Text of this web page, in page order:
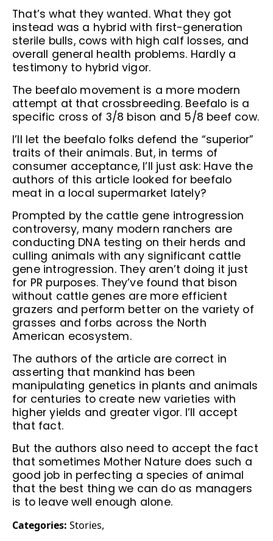
That’s what they wanted. What they got
instead was a hybrid with first-generation
sterile bulls, cows with high calf losses, and
overall general health problems. Hardly a
testimony to hybrid vigor.
The beefalo movement is a more modern
attempt at that crossbreeding. Beefalo is a
specific cross of 3/8 bison and 5/8 beef cow.
I’ll let the beefalo folks defend the “superior”
traits of their animals. But, in terms of
consumer acceptance, I’ll just ask: Have the
authors of this article looked for beefalo
meat in a local supermarket lately?
Prompted by the cattle gene introgression
controversy, many modern ranchers are
conducting DNA testing on their herds and
culling animals with any significant cattle
gene introgression. They aren’t doing it just
for PR purposes. They’ve found that bison
without cattle genes are more efficient
grazers and perform better on the variety of
grasses and forbs across the North
American ecosystem.
The authors of the article are correct in
asserting that mankind has been
manipulating genetics in plants and animals
for centuries to create new varieties with
higher yields and greater vigor. I’ll accept
that fact.
But the authors also need to accept the fact
that sometimes Mother Nature does such a
good job in perfecting a species of animal
that the best thing we can do as managers
is to leave well enough alone.
Categories: Stories,